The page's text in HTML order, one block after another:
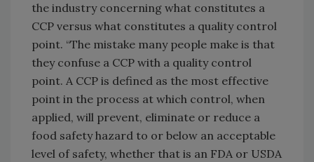
the industry concerning what constitutes a
CCP versus what constitutes a quality control
point. “The mistake many people make is that
they confuse a CCP with a quality control
point. A CCP is defined as the most effective
point in the process at which control, when
applied, will prevent, eliminate or reduce a
food safety hazard to or below an acceptable
level of safety, whether that is an FDA or USDA